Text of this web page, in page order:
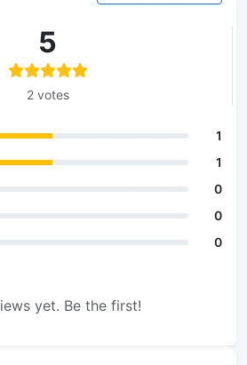
5
2 votes
1
1
0
0
0
yet. Be the first!